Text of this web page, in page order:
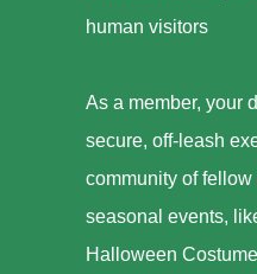
human visitors
As a member, your
secure, off-leash
community of
seasonal events,
Halloween